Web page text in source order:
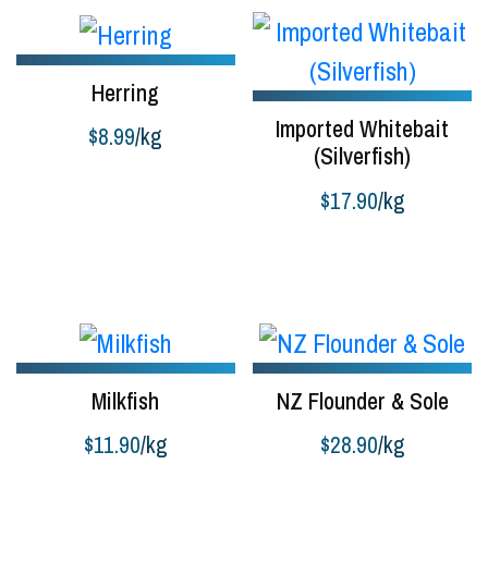
Herring
$8.99/kg
Imported Whitebait
(Silverfish)
$17.90/kg
Milkfish
$11.90/kg
NZ Flounder & Sole
$28.90/kg